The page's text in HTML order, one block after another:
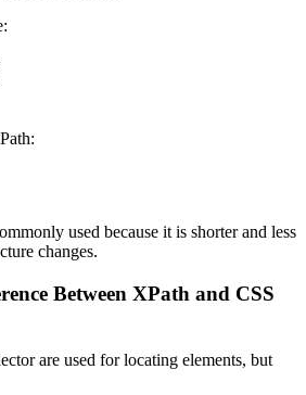
used because it is shorter and less
changes.
Between XPath and CSS
are used for locating elements, but